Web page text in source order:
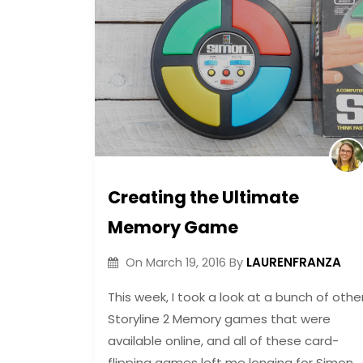
Creating the Ultimate
Memory Game
On March 19, 2016 By LAURENFRANZA
This week, I took a look at a bunch of
Storyline 2 Memory games that were
available online, and all of these card-